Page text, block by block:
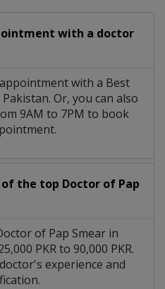
with a doctor
with a Best
Or, you can also
9AM to 7PM to book
the top Doctor of Pap
of Pap Smear in
PKR to 90,000 PKR.
experience and